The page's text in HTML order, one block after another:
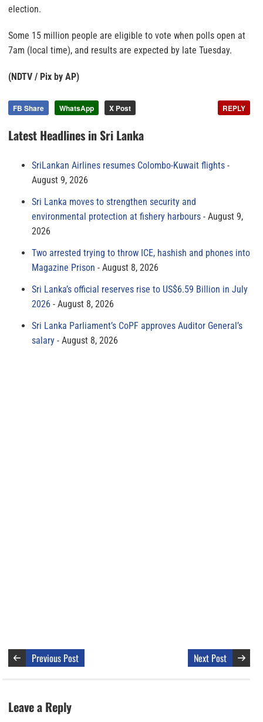
election.
Some 15 million people are eligible to vote when polls open at
7am (local time), and results are expected by late Tuesday.
(NDTV / Pix by AP)
FB Share WhatsApp X Post REPLY
Latest Headlines in Sri Lanka
SriLankan Airlines resumes Colombo-Kuwait flights
August 9, 2026
Sri Lanka moves to strengthen security and
environmental protection at fishery harbours
August 9,
2026
Two arrested trying to throw ICE, hashish and phones into
Magazine Prison
August 8, 2026
Sri Lanka’s official reserves rise to US$6.59 Billion in July
2026
August 8, 2026
Sri Lanka Parliament’s CoPF approves Auditor General’s
salary
August 8, 2026
Previous Post Next Post
Leave a Reply